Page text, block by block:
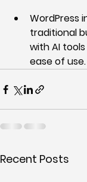
WordPress
traditional
with AI
ease of use.
Recent Posts